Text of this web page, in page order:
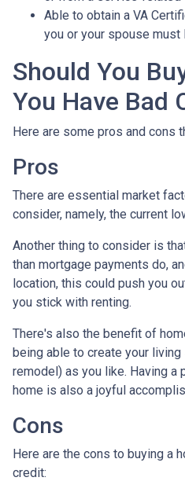
Able to obtain a VA
you or your spouse must
Should You
You Have Bad
Here are some pros and cons
Pros
There are essential market
consider, namely, the current
Another thing to consider is
than mortgage payments do,
location, this could push you
you stick with renting.
There's also the benefit of
being able to create your
remodel) as you like. Having a
home is also a joyful
Cons
Here are the cons to buying a
credit: